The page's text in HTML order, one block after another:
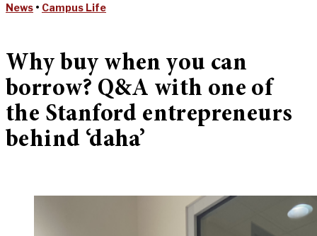
News • Campus Life
Why buy when you can
borrow? Q&A with one of
the Stanford entrepreneurs
behind ‘daha’